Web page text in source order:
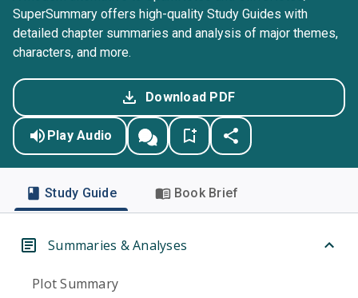
SuperSummary offers high-quality Study Guides with
detailed chapter summaries and analysis of major themes,
characters, and more.
Download PDF
Play Audio
Study Guide Book Brief
Summaries & Analyses
Plot Summary